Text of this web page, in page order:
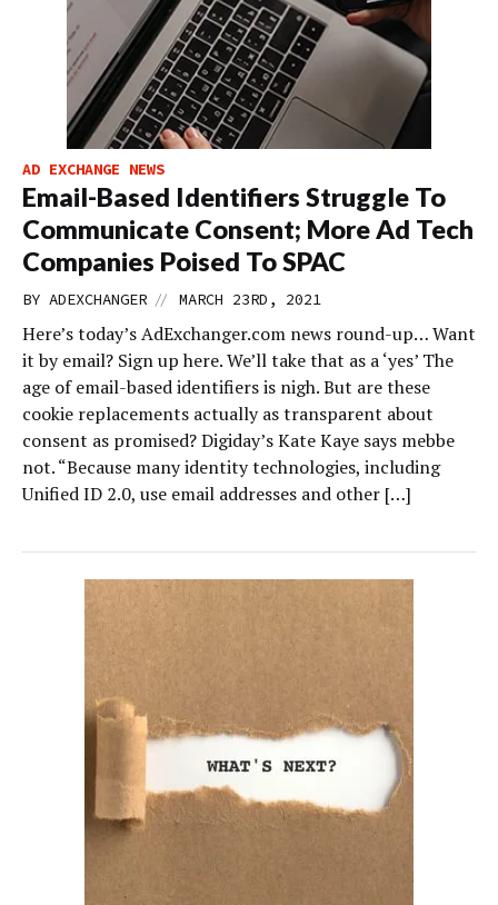
AD EXCHANGE NEWS
Email-Based Identifiers Struggle To
Communicate Consent; More Ad Tech
Companies Poised To SPAC
BY ADEXCHANGER // MARCH 23RD, 2021
Here’s today’s AdExchanger.com news round-up… Want
it by email? Sign up here. We’ll take that as a ‘yes’ The
age of email-based identifiers is nigh. But are these
cookie replacements actually as transparent about
consent as promised? Digiday’s Kate Kaye says mebbe
not. “Because many identity technologies, including
Unified ID 2.0, use email addresses and other […]